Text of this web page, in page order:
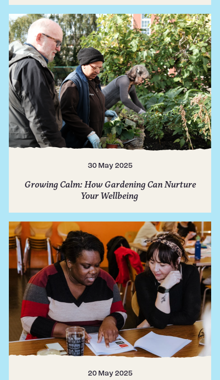
30 May 2025
Growing Calm: How Gardening Can Nurture
Your Wellbeing
20 May 2025